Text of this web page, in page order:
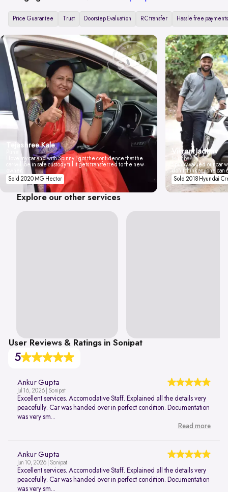
Price Guarantee Trust Doorstep Evaluation RC transfer Hassle free payments
Tejashree Kale
I love my car and with Spinny I got the confidence that the
car will be in safe custody till it gets transferred to the new
Sold 2020 MG Hector
Vikrant Jadhav
Mumbai
Spinny valued our car
don't think anyone
Sold 2018 Hyundai
Explore our other services
User Reviews & Ratings in Sonipat
5
Ankur Gupta
Jul 16, 2026 | Sonipat
Excellent services. Accomodative Staff. Explained all the details very
peacefully. Car was handed over in perfect condition. Documentation
was very sm...
Read more
Ankur Gupta
Jun 10, 2026 | Sonipat
Excellent services. Accomodative Staff. Explained all the details very
peacefully. Car was handed over in perfect condition. Documentation
was very sm...